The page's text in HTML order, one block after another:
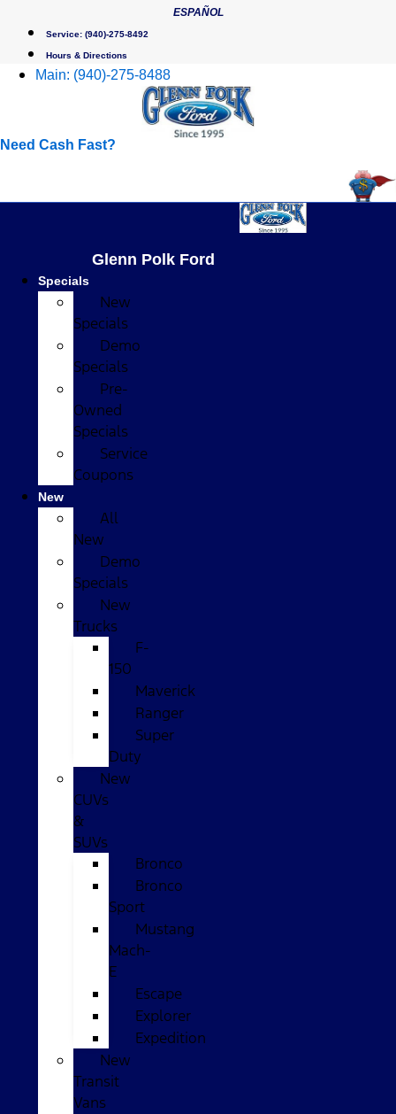
content
ESPAÑOL
Service: (940)-275-8492
Hours & Directions
Main: (940)-275-8488
Need Cash Fast?
Glenn Polk Ford
Specials
New
Specials
Demo
Specials
Pre-
Owned
Specials
Service
Coupons
New
All
New
Demo
Specials
New
Trucks
F-
150
Maverick
Ranger
Super
Duty
New
CUVs
&
SUVs
Bronco
Bronco
Sport
Mustang
Mach-
E
Escape
Explorer
Expedition
New
Transit
Vans